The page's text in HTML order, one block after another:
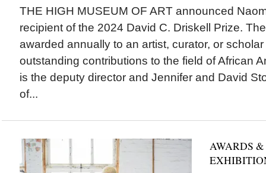
THE HIGH MUSEUM OF ART announced
recipient of the 2024 David C. Driskell Prize.
awarded annually to an artist, curator, or
outstanding contributions to the field of African
is the deputy director and Jennifer and David
of...
AWARDS